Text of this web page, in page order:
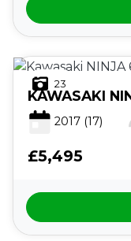
23
KAWASAKI
2017 (17)
£5,495